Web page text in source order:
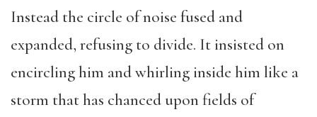
Instead the circle of noise fused and
expanded, refusing to divide. It insisted on
encircling him and whirling inside him like a
storm that has chanced upon fields of